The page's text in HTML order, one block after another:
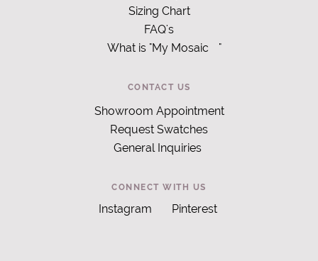
Sizing Chart
FAQ's
What is "My Mosaic
"
CONTACT US
Showroom Appointment
Request Swatches
General Inquiries
CONNECT WITH US
Instagram Pinterest